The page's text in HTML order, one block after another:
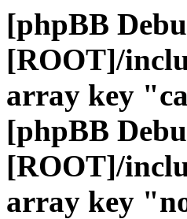
[phpBB
[ROOT]/
array key
[phpBB
[ROOT]/
array key